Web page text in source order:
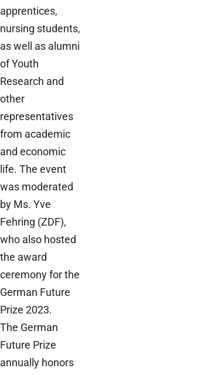
apprentices,
nursing students,
as well as alumni
of Youth
Research and
other
representatives
from academic
and economic
life. The event
was moderated
by Ms. Yve
Fehring (ZDF),
who also hosted
the award
ceremony for the
German Future
Prize 2023.
The German
Future Prize
annually honors